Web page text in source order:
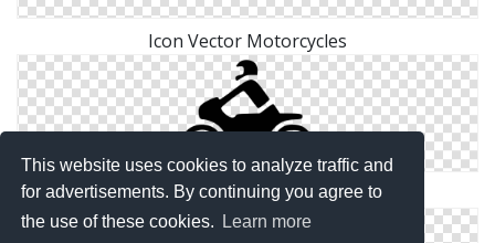
This website uses cookies to analyze traffic and
for advertisements. By continuing you agree to
the use of these cookies.
Learn more
Icon Vector Motorcycles
Simple Motorcycles Icon